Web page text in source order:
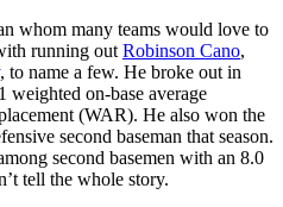
whom many teams would love to
running out Robinson Cano,
, to name a few. He broke out in
weighted on-base average
(WAR). He also won the
second baseman that season.
second basemen with an 8.0
tell the whole story.